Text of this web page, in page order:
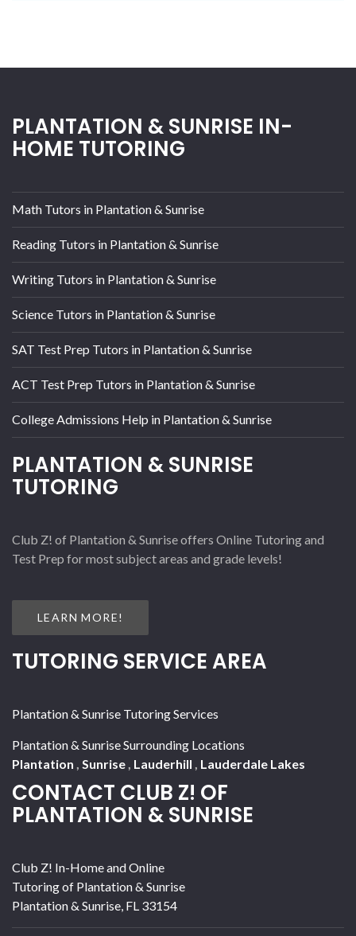
PLANTATION & SUNRISE IN-
HOME TUTORING
Math Tutors in Plantation & Sunrise
Reading Tutors in Plantation & Sunrise
Writing Tutors in Plantation & Sunrise
Science Tutors in Plantation & Sunrise
SAT Test Prep Tutors in Plantation & Sunrise
ACT Test Prep Tutors in Plantation & Sunrise
College Admissions Help in Plantation & Sunrise
PLANTATION & SUNRISE
TUTORING
Club Z! of Plantation & Sunrise offers Online Tutoring and
Test Prep for most subject areas and grade levels!
LEARN MORE!
TUTORING SERVICE AREA
Plantation & Sunrise Tutoring Services
Plantation & Sunrise Surrounding Locations
Plantation , Sunrise, Lauderhill , Lauderdale Lakes
CONTACT CLUB Z! OF
PLANTATION & SUNRISE
Club Z! In-Home and Online
Tutoring of Plantation & Sunrise
Plantation & Sunrise, FL 33154